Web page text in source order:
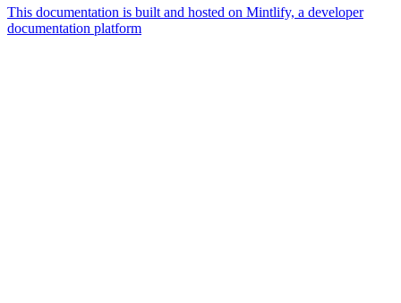
This documentation is built and hosted on Mintlify, a developer
documentation platform